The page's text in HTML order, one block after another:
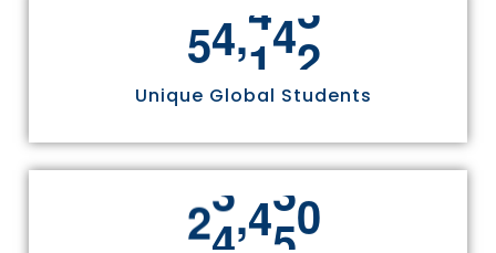
55,811
Unique Global Students
24,970